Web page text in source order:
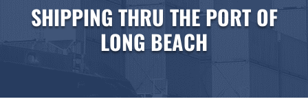
SHIPPING THRU THE PORT OF
LONG BEACH